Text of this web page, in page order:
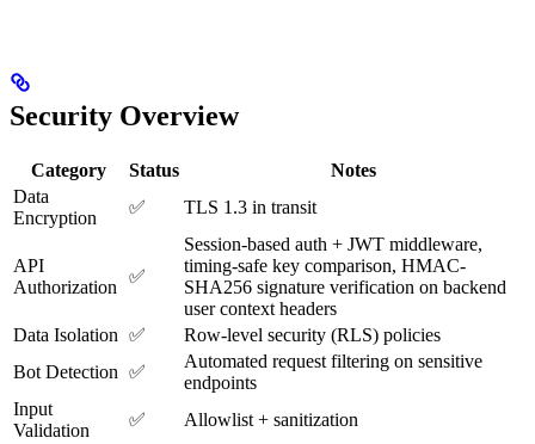
Security Overview
Category Status
Notes
Data
Encryption
✅ TLS 1.3 in transit
API
Authorization
✅
Session-based auth + JWT middleware,
timing-safe key comparison, HMAC-
SHA256 signature verification on backend
user context headers
Data Isolation ✅
Row-level security (RLS) policies
Bot Detection ✅
Automated request filtering on sensitive
endpoints
Input
Validation
✅ Allowlist + sanitization